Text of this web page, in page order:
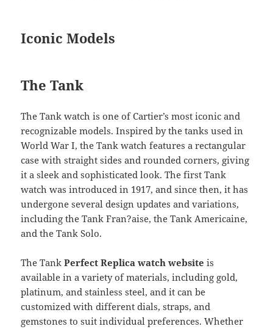
Iconic Models
The Tank
The Tank watch is one of Cartier’s most iconic and
recognizable models. Inspired by the tanks used in
World War I, the Tank watch features a rectangular
case with straight sides and rounded corners, giving
it a sleek and sophisticated look. The first Tank
watch was introduced in 1917, and since then, it has
undergone several design updates and variations,
including the Tank Fran?aise, the Tank Americaine,
and the Tank Solo.
The TankPerfect Replica watch website is
available in a variety of materials, including gold,
platinum, and stainless steel, and it can be
customized with different dials, straps, and
gemstones to suit individual preferences. Whether